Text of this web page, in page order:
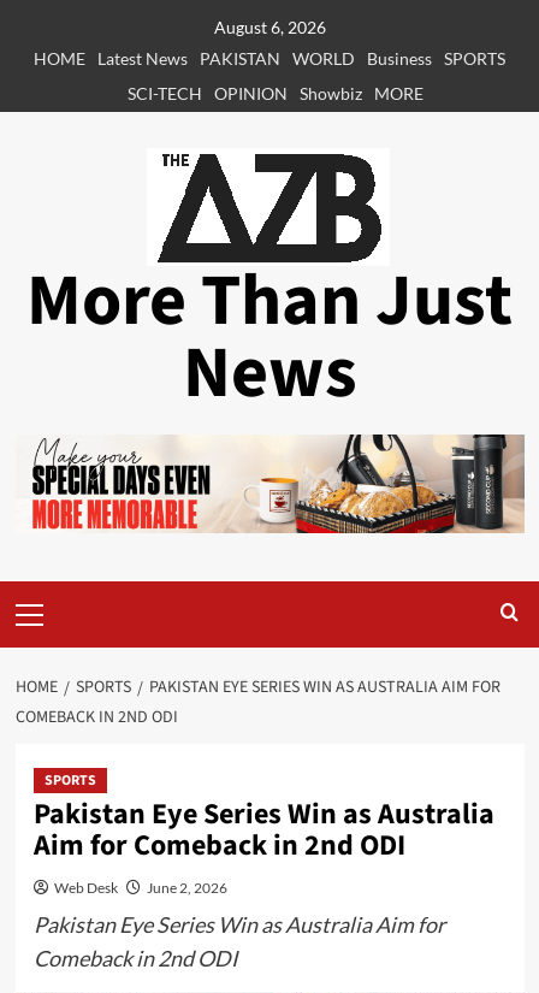
August 6, 2026
HOME
Latest News PAKISTAN WORLD Business SPORTS
SCI-TECH
OPINION Showbiz MORE
More Than Just
News
Menu
HOME SPORTS
PAKISTAN EYE SERIES WIN AS AUSTRALIA AIM FOR
COMEBACK IN 2ND ODI
SPORTS
Pakistan Eye Series Win as Australia
Aim for Comeback in 2nd ODI
Web Desk June 2, 2026
Pakistan Eye Series Win as Australia Aim for
Comeback in 2nd ODI